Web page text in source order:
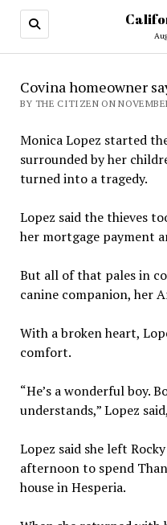
Covina homeowner
BY THE CITIZEN ON
Monica Lopez started
surrounded by her
turned into a tragedy.
Lopez said the thieves
her mortgage payment
But all of that pales in
canine companion, her
With a broken heart,
comfort.
“He’s a wonderful boy.
understands,” Lopez
Lopez said she left
afternoon to spend
house in Hesperia.